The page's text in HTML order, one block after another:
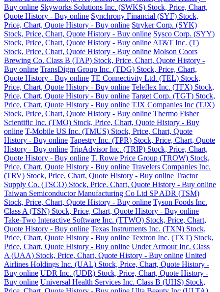
Buy online Skyworks Solutions Inc. (SWKS) Stock, Price, Chart,
Quote History - Buy online Synchrony Financial (SYF) Stock,
Price, Chart, Quote History - Buy online Stryker Corp. (SYK)
Stock, Price, Chart, Quote History - Buy online Sysco Corp. (SYY)
Stock, Price, Chart, Quote History - Buy online AT&T Inc. (T)
Stock, Price, Chart, Quote History - Buy online Molson Coors
Brewing Co. Class B (TAP) Stock, Price, Chart, Quote History -
Buy online TransDigm Group Inc. (TDG) Stock, Price, Chart,
Quote History - Buy online TE Connectivity Ltd. (TEL) Stock,
Price, Chart, Quote History - Buy online Teleflex Inc. (TFX) Stock,
Price, Chart, Quote History - Buy online Target Corp. (TGT) Stock,
Price, Chart, Quote History - Buy online TJX Companies Inc (TJX)
Stock, Price, Chart, Quote History - Buy online Thermo Fisher
Scientific Inc. (TMO) Stock, Price, Chart, Quote History - Buy
online T-Mobile US Inc. (TMUS) Stock, Price, Chart, Quote
History - Buy online Tapestry Inc. (TPR) Stock, Price, Chart, Quote
History - Buy online TripAdvisor Inc. (TRIP) Stock, Price, Chart,
Quote History - Buy online T. Rowe Price Group (TROW) Stock,
Price, Chart, Quote History - Buy online Travelers Companies Inc.
(TRV) Stock, Price, Chart, Quote History - Buy online Tractor
Supply Co. (TSCO) Stock, Price, Chart, Quote History - Buy online
Taiwan Semiconductor Manufacturing Co Ltd SP ADR (TSM)
Stock, Price, Chart, Quote History - Buy online Tyson Foods Inc.
Class A (TSN) Stock, Price, Chart, Quote History - Buy online
Take-Two Interactive Software Inc. (TTWO) Stock, Price, Chart,
Quote History - Buy online Texas Instruments Inc. (TXN) Stock,
Price, Chart, Quote History - Buy online Textron Inc. (TXT) Stock,
Price, Chart, Quote History - Buy online Under Armour Inc. Class
A (UAA) Stock, Price, Chart, Quote History - Buy online United
Airlines Holdings Inc. (UAL) Stock, Price, Chart, Quote History -
Buy online UDR Inc. (UDR) Stock, Price, Chart, Quote History -
Buy online Universal Health Services Inc. Class B (UHS) Stock,